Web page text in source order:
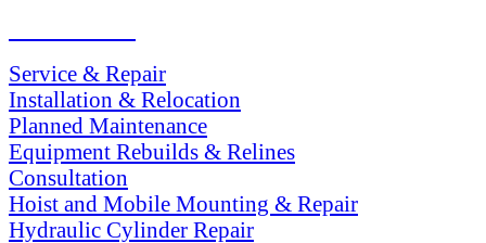
Service & Repair
Installation & Relocation
Planned Maintenance
Equipment Rebuilds & Relines
Consultation
Hoist and Mobile Mounting & Repair
Hydraulic Cylinder Repair